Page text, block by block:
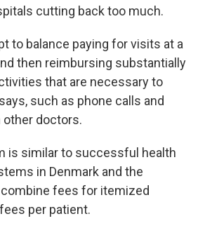
cutting back too much.
to balance paying for visits at a
then reimbursing substantially
that are necessary to
such as phone calls and
doctors.
is similar to successful health
in Denmark and the
fees for itemized
per patient.